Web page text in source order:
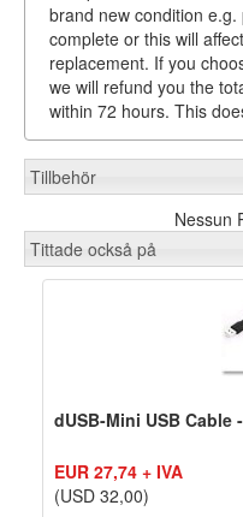
brand new condition
complete or this will
replacement. If you
we will refund you the
within 72 hours. This
Tillbehör
Nessun
Tittade också på
dUSB-Mini USB Cable
EUR 27,74 + IVA
(USD 32,00)